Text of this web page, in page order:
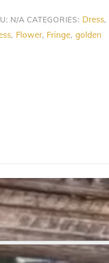
N/A CATEGORIES: Dress,
, Flower, Fringe, golden